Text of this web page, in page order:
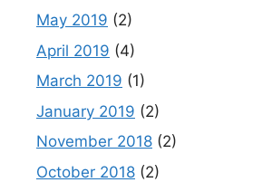
May 2019 (2)
April 2019 (4)
March 2019 (1)
January 2019 (2)
November 2018 (2)
October 2018 (2)